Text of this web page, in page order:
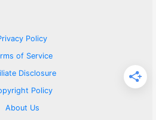
Policy
of Service
Disclosure
Policy
About Us